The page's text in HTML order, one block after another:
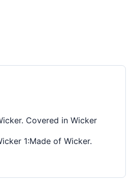
Covered in Wicker
1:Made of Wicker.